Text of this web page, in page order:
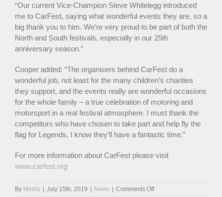
“Our current Vice-Champion Steve Whitelegg introduced
me to CarFest, saying what wonderful events they are, so a
big thank you to him. We’re very proud to be part of both the
North and South festivals, especially in our 25th
anniversary season.”
Cooper added: “The organisers behind CarFest do a
wonderful job, not least for the many children’s charities
they support, and the events really are wonderful occasions
for the whole family – a true celebration of motoring and
motorsport in a real festival atmosphere. I must thank the
competitors who have chosen to take part and help fly the
flag for Legends, I know they’ll have a fantastic time.”
For more information about CarFest please visit
www.carfest.org
By Media | July 15th, 2019 | News | Comments Offon